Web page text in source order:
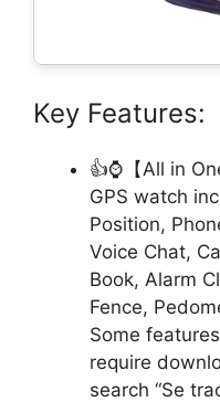
Key Features:
👍⌚【All in
GPS watch
Position,
Voice Chat,
Book, Alarm
Fence,
Some
require
search “Se